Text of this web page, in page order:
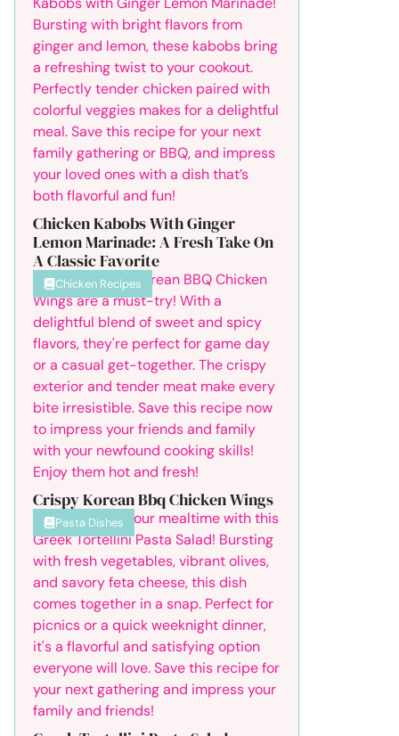
Chicken Kabobs With Ginger
Lemon Marinade: A Fresh Take On
A Classic Favorite
Chicken Recipes
Crispy Korean Bbq Chicken Wings
Pasta Dishes